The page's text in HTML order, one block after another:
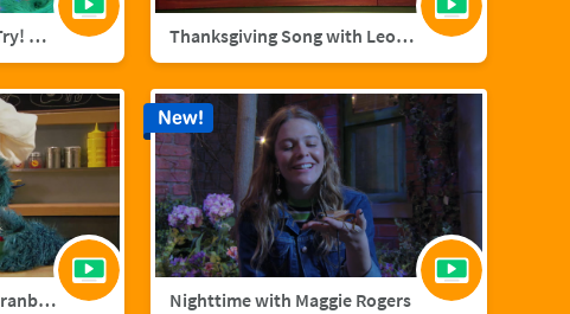
I Wonder, What if, Let's Try! with Hailee Steinfield Thanksgiving Song with Leon Bridges
Monster Foodie Truck: Cranberries Nighttime with Maggie Rogers
New!